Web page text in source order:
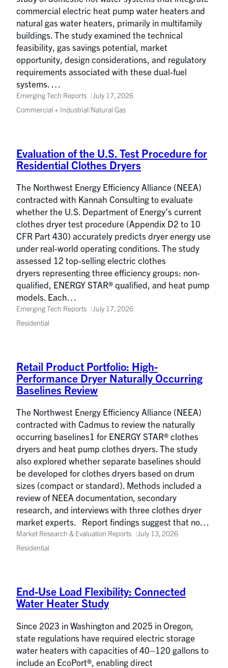
commercial electric heat pump water heaters and
natural gas water heaters, primarily in multifamily
buildings. The study examined the technical
feasibility, gas savings potential, market
opportunity, design considerations, and regulatory
requirements associated with these dual-fuel
systems. …
Emerging Tech Reports
July 17, 2026
Commercial + Industrial|Natural Gas
Evaluation of the U.S. Test Procedure for
Residential Clothes Dryers
The Northwest Energy Efficiency Alliance (NEEA)
contracted with Kannah Consulting to evaluate
whether the U.S. Department of Energy’s current
clothes dryer test procedure (Appendix D2 to 10
CFR Part 430) accurately predicts dryer energy use
under real-world operating conditions. The study
assessed 12 top-selling electric clothes
dryers representing three efficiency groups: non-
qualified, ENERGY STAR® qualified, and heat pump
models. Each…
Emerging Tech Reports
July 17, 2026
Residential
Retail Product Portfolio: High-
Performance Dryer Naturally Occurring
Baselines Review
The Northwest Energy Efficiency Alliance (NEEA)
contracted with Cadmus to review the naturally
occurring baselines1 for ENERGY STAR® clothes
dryers and heat pump clothes dryers. The study
also explored whether separate baselines should
be developed for clothes dryers based on drum
sizes (compact or standard). Methods included a
review of NEEA documentation, secondary
research, and interviews with three clothes dryer
market experts. Report findings suggest that no…
Market Research & Evaluation Reports
July 13, 2026
Residential
End-Use Load Flexibility: Connected
Water Heater Study
Since 2023 in Washington and 2025 in Oregon,
state regulations have required electric storage
water heaters with capacities of 40–120 gallons to
include an EcoPort®, enabling direct